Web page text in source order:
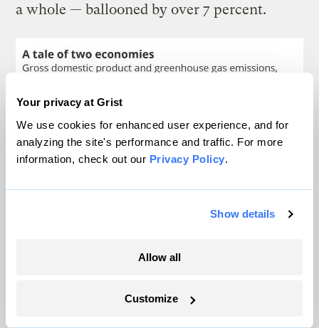
Your privacy at Grist
We use cookies for enhanced user experience, and for
analyzing the site's performance and traffic. For more
information, check out our Privacy Policy.
Show details
Allow all
Customize
a whole — ballooned by over 7 percent.
Clayton Aldern / Grist